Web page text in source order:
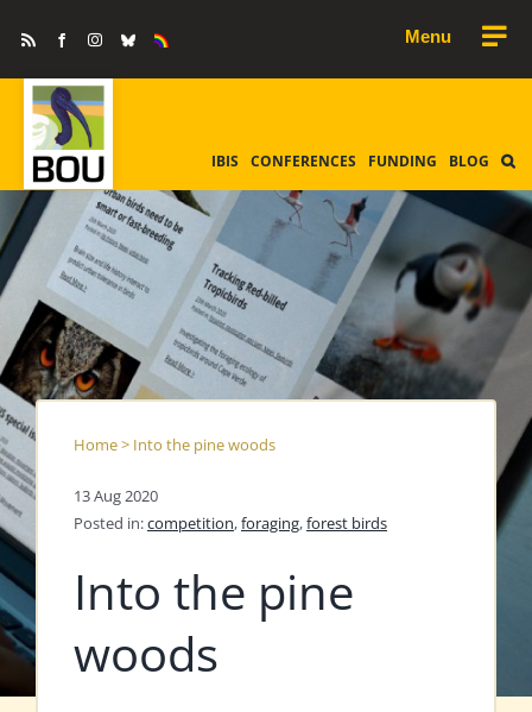
content
Rss FacebookInstagram
BlueskyEquality
&
IBIS CONFERENCES FUNDING BLOG
Home> Into the pine woods
13 Aug 2020
Posted in:competition,foraging,forest birds
Into the pine
woods